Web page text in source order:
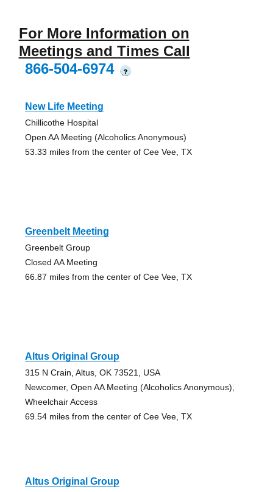
For More Information on
Meetings and Times Call
866-504-6974
?
New Life Meeting
Chillicothe Hospital
Open AA Meeting (Alcoholics Anonymous)
53.33 miles from the center of Cee Vee, TX
Greenbelt Meeting
Greenbelt Group
Closed AA Meeting
66.87 miles from the center of Cee Vee, TX
Altus Original Group
315 N Crain, Altus, OK 73521, USA
Newcomer, Open AA Meeting (Alcoholics Anonymous),
Wheelchair Access
69.54 miles from the center of Cee Vee, TX
Altus Original Group